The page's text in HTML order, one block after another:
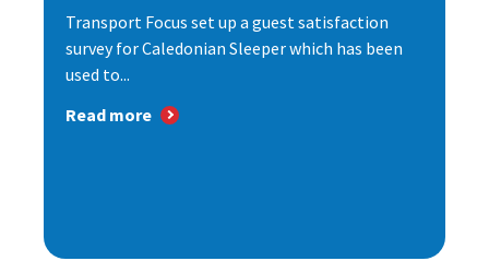
Transport Focus set up a guest satisfaction
survey for Caledonian Sleeper which has been
used to...
Read more